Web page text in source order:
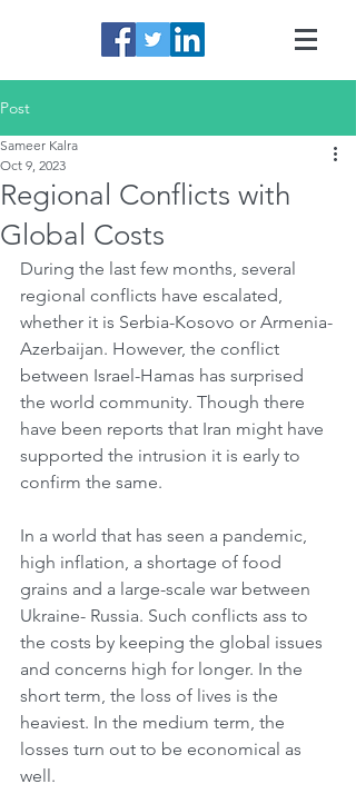
Post
Regional Conflicts with
Global Costs
Sameer Kalra
Oct 9, 2023
During the last few months, several
regional conflicts have escalated,
whether it is Serbia-Kosovo or Armenia-
Azerbaijan. However, the conflict
between Israel-Hamas has surprised
the world community. Though there
have been reports that Iran might have
supported the intrusion it is early to
confirm the same.
In a world that has seen a pandemic,
high inflation, a shortage of food
grains and a large-scale war between
Ukraine- Russia. Such conflicts ass to
the costs by keeping the global issues
and concerns high for longer. In the
short term, the loss of lives is the
heaviest. In the medium term, the
losses turn out to be economical as
well.